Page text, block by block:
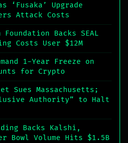
‘Fusaka’ Upgrade
Attack Costs
Foundation Backs SEAL
Costs User $12M
1-Year Freeze on
for Crypto
Sues Massachusetts;
Authority” to Halt
Backs Kalshi,
Bowl Volume Hits $1.5B